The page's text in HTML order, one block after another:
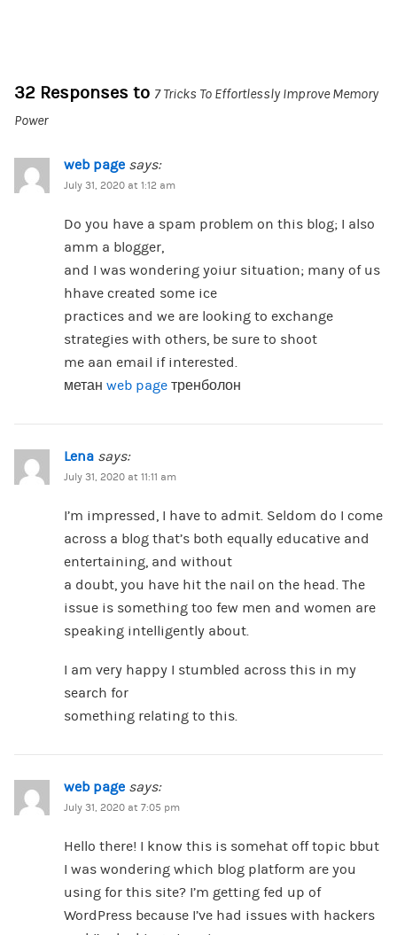
32 Responses to 7 Tricks To Effortlessly Improve Memory
Power
web page says:
July 31, 2020 at 1:12 am
Do you have a spam problem on this blog; I also
amm a blogger,
and I was wondering yoiur situation; many of us
hhave created some ice
practices and we are looking to exchange
strategies with others, be sure to shoot
me aan email if interested.
метан web pageтренболон
Lena says:
July 31, 2020 at 11:11 am
I’m impressed, I have to admit. Seldom do I come
across a blog that’s both equally educative and
entertaining, and without
a doubt, you have hit the nail on the head. The
issue is something too few men and women are
speaking intelligently about.
I am very happy I stumbled across this in my
search for
something relating to this.
web page says:
July 31, 2020 at 7:05 pm
Hello there! I know this is somehat off topic bbut
I was wondering which blog platform are you
using for this site? I’m getting fed up of
WordPress because I’ve had issues with hackers